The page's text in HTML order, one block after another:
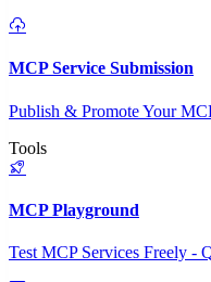
MCP Service Submission
Publish & Promote Your
Tools
MCP Playground
Test MCP Services Freely -